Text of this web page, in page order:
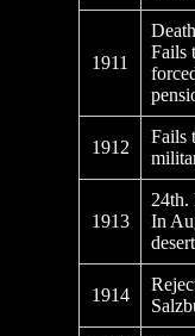
1911
Fails
1912
Fails
1913
24th.
In
1914